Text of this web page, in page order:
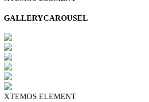
GALLERYCAROUSEL
XTEMOS ELEMENT